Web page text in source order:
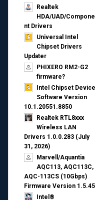
Realtek
HDA/UAD/Compone
nt Drivers
Universal Intel
Chipset Drivers
Updater​
PHIXERO RM2-G2
firmware?
Intel Chipset Device
Software Version
10.1.20551.8850
Realtek RTL8xxx
Wireless LAN
Drivers 1.0.0.283 (July
31, 2026)
Marvell/Aquantia
AQC113, AQC113C,
AQC-113CS (10Gbps)
Firmware Version 1.5.45
Intel®